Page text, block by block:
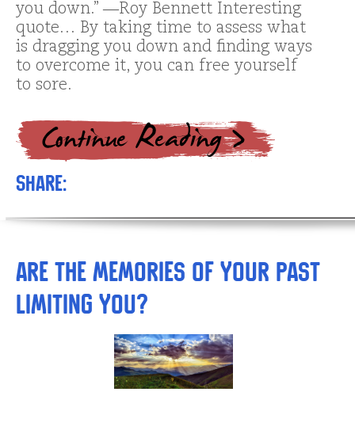
you down.” ―Roy Bennett Interesting
quote… By taking time to assess what
is dragging you down and finding ways
to overcome it, you can free yourself
to sore.
Share:
Are the Memories of Your Past
Limiting You?